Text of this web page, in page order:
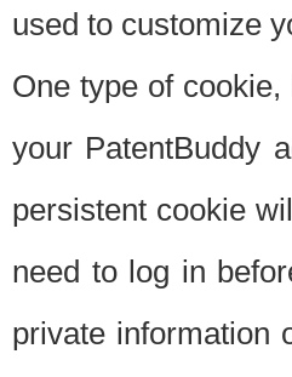
used to customize
One type of
your PatentBuddy
persistent cookie
need to log in
private information